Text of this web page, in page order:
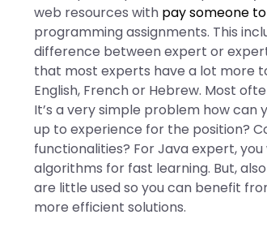
web resources with pay someone
programming assignments. This
difference between expert or
that most experts have a lot more
English, French or Hebrew. Most
It’s a very simple problem how
up to experience for the position?
functionalities? For Java expert,
algorithms for fast learning. But,
are little used so you can benefit
more efficient solutions.